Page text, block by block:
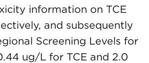
information on TCE
and subsequently
Screening Levels for
ug/L for TCE and 2.0